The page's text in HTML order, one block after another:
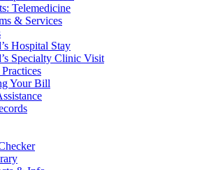
Telemedicine
& Services
Hospital Stay
Specialty Clinic Visit
Your Bill